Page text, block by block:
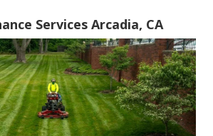
Services Arcadia, CA